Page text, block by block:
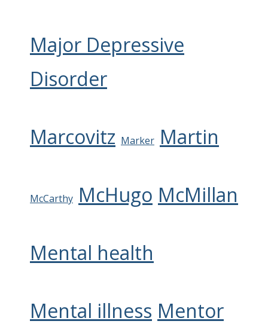
Major Depressive
Disorder
Marcovitz Marker Martin
McCarthy McHugo McMillan
Mental health
Mental illness Mentor